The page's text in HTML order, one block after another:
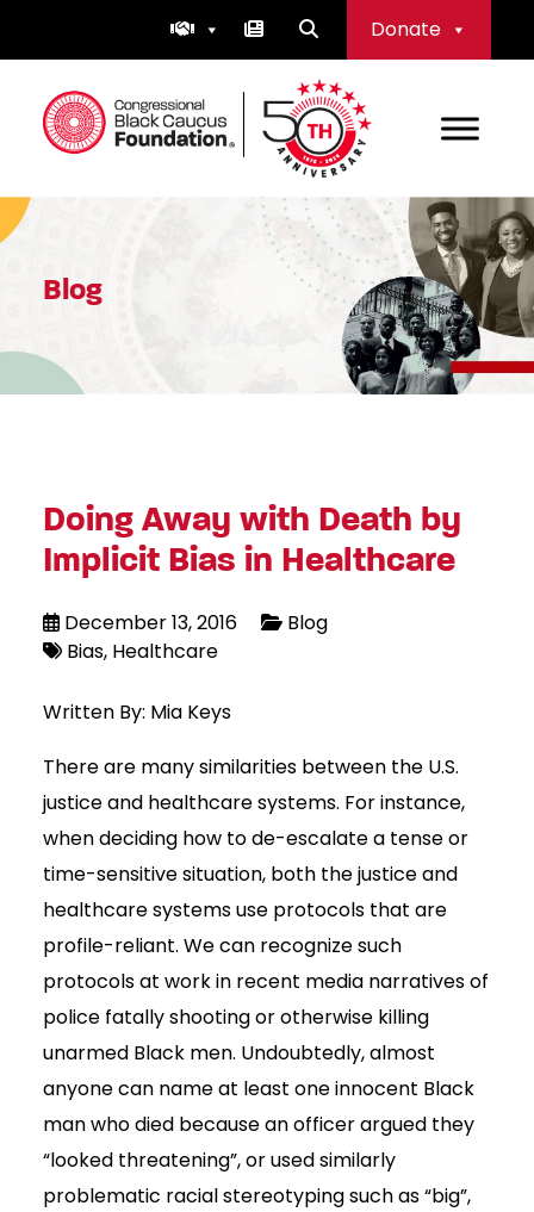
Donate
Congressional Black Caucus Foundation
Blog
Doing Away with Death by
Implicit Bias in Healthcare
December 13, 2016
Blog
Bias Healthcare
Written By: Mia Keys
There are many similarities between the U.S.
justice and healthcare systems. For instance,
when deciding how to de-escalate a tense or
time-sensitive situation, both the justice and
healthcare systems use protocols that are
profile-reliant. We can recognize such
protocols at work in recent media narratives of
police fatally shooting or otherwise killing
unarmed Black men. Undoubtedly, almost
anyone can name at least one innocent Black
man who died because an officer argued they
“looked threatening”, or used similarly
problematic racial stereotyping such as “big”,